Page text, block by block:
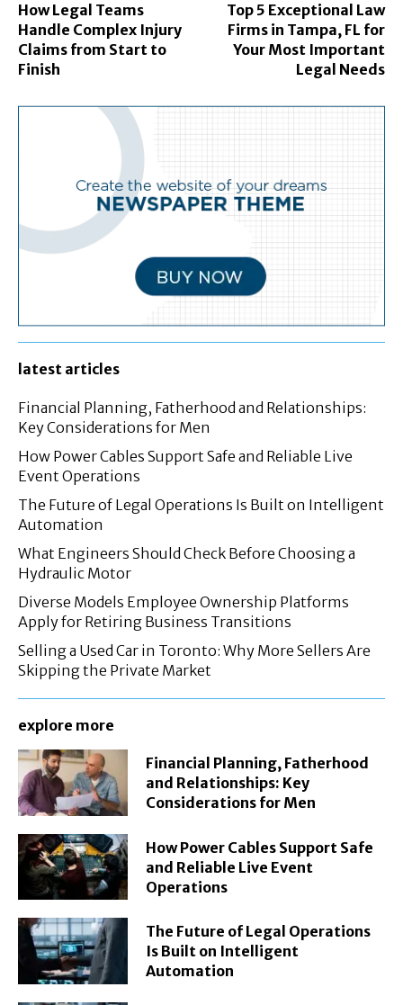
How Legal Teams
Handle Complex Injury
Claims from Start to
Finish
Top 5 Exceptional Law
Firms in Tampa, FL for
Your Most Important
Legal Needs
latest articles
Financial Planning, Fatherhood and Relationships:
Key Considerations for Men
How Power Cables Support Safe and Reliable Live
Event Operations
The Future of Legal Operations Is Built on Intelligent
Automation
What Engineers Should Check Before Choosing a
Hydraulic Motor
Diverse Models Employee Ownership Platforms
Apply for Retiring Business Transitions
Selling a Used Car in Toronto: Why More Sellers Are
Skipping the Private Market
explore more
Financial Planning, Fatherhood
and Relationships: Key
Considerations for Men
How Power Cables Support Safe
and Reliable Live Event
Operations
The Future of Legal Operations
Is Built on Intelligent
Automation